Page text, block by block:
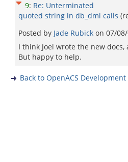
9: Re: Unterminated
quoted string in db_dml calls
Posted by Jade Rubick on 07/
I think Joel wrote the new
But happy to help.
Back to OpenACS Development